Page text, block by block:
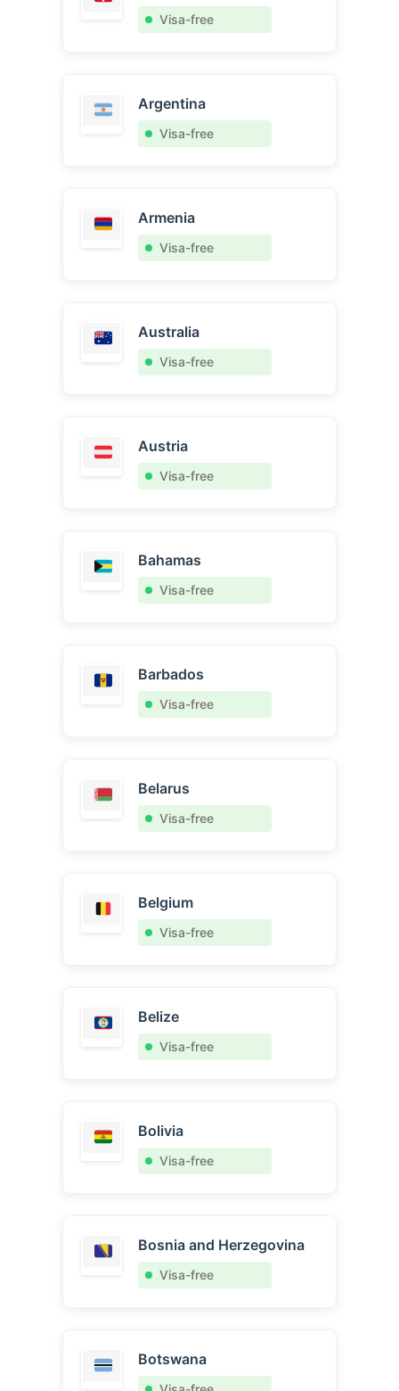
Visa-free
Argentina
Visa-free
Armenia
Visa-free
Australia
Visa-free
Austria
Visa-free
Bahamas
Visa-free
Barbados
Visa-free
Belarus
Visa-free
Belgium
Visa-free
Belize
Visa-free
Bolivia
Visa-free
Bosnia and Herzegovina
Visa-free
Botswana